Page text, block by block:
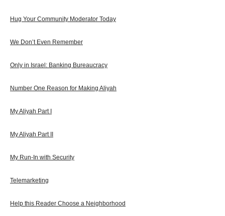
Hug Your Community Moderator Today
We Don’t Even Remember
Only in Israel: Banking Bureaucracy
Number One Reason for Making Aliyah
My Aliyah Part I
My Aliyah Part II
My Run-In with Security
Telemarketing
Help this Reader Choose a Neighborhood